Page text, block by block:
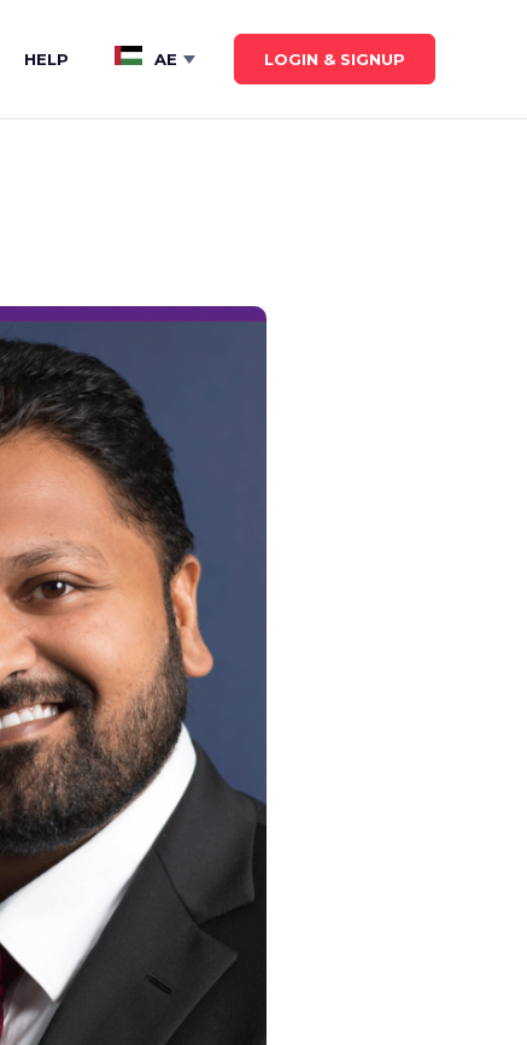
HELP AE Show submenu for
LOGIN & SIGNUP